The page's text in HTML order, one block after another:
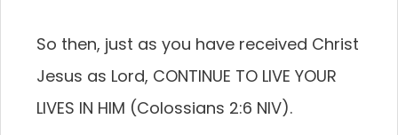
So then, just as you have received Christ
Jesus as Lord, CONTINUE TO LIVE YOUR
LIVES IN HIM (Colossians 2:6 NIV).